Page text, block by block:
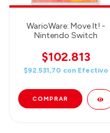
WarioWare: Move It! -
Nintendo Switch
$102.813
$92.531,70 con Efectivo